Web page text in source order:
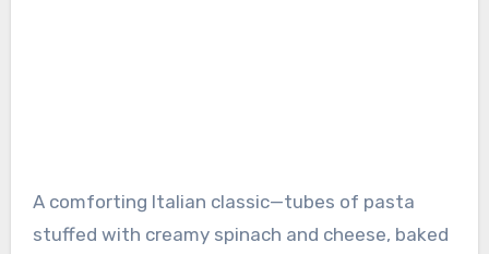
A comforting Italian classic—tubes of pasta
stuffed with creamy spinach and cheese, baked